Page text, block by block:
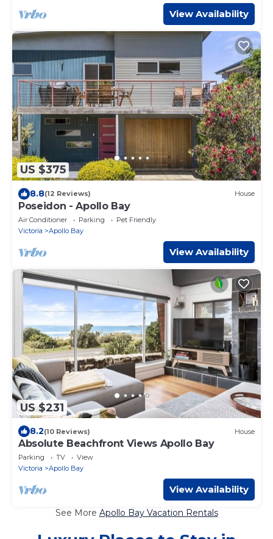
View Availability
US $375
8.8(12 Reviews) House
Poseidon - Apollo Bay
Air Conditioner Parking
Pet Friendly
Victoria
Apollo Bay
View Availability
US $231
8.2(10 Reviews) House
Absolute Beachfront Views Apollo Bay
Parking TV
View
Victoria
Apollo Bay
View Availability
See More Apollo Bay Vacation Rentals